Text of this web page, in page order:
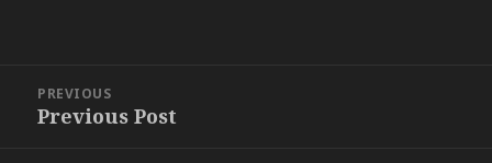
navigation
PREVIOUS
Previous
Previous Post